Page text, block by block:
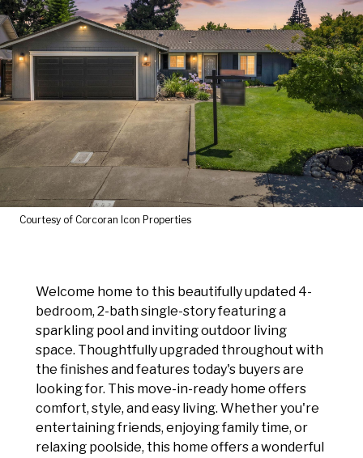
Courtesy of Corcoran Icon Properties
Welcome home to this beautifully updated 4-
bedroom, 2-bath single-story featuring a
sparkling pool and inviting outdoor living
space. Thoughtfully upgraded throughout with
the finishes and features today's buyers are
looking for. This move-in-ready home offers
comfort, style, and easy living. Whether you're
entertaining friends, enjoying family time, or
relaxing poolside, this home offers a wonderful